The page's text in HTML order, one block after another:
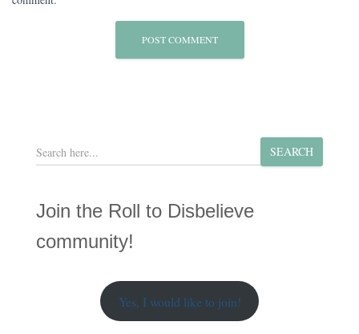
S
e
c
h
SEARCH
Join the Roll to Disbelieve
community!
Yes, I would like to join!